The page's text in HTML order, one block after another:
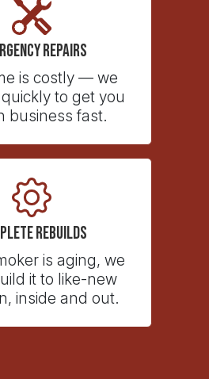
Repairs
is costly — we
to get you
business fast.
Rebuilds
is aging, we
it to like-new
inside and out.